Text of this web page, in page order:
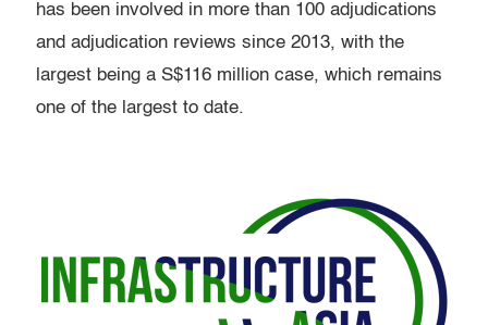
has been involved in more than 100 adjudications
and adjudication reviews since 2013, with the
largest being a S$116 million case, which remains
one of the largest to date.